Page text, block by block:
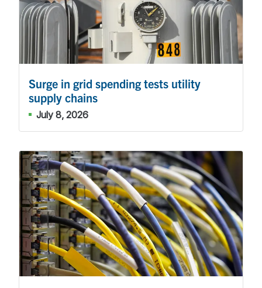
Surge in grid spending tests utility
supply chains
July 8, 2026